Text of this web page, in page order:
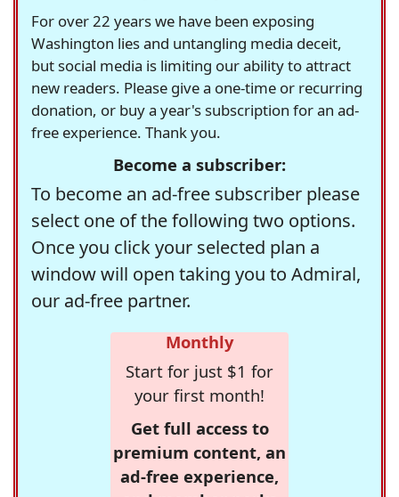
For over 22 years we have been exposing
Washington lies and untangling media deceit,
but social media is limiting our ability to attract
new readers. Please give a one-time or recurring
donation, or buy a year's subscription for an ad-
free experience. Thank you.
Become a subscriber:
To become an ad-free subscriber please
select one of the following two options.
Once you click your selected plan a
window will open taking you to Admiral,
our ad-free partner.
Monthly
Start for just $1 for
your first month!
Get full access to
premium content, an
ad-free experience,